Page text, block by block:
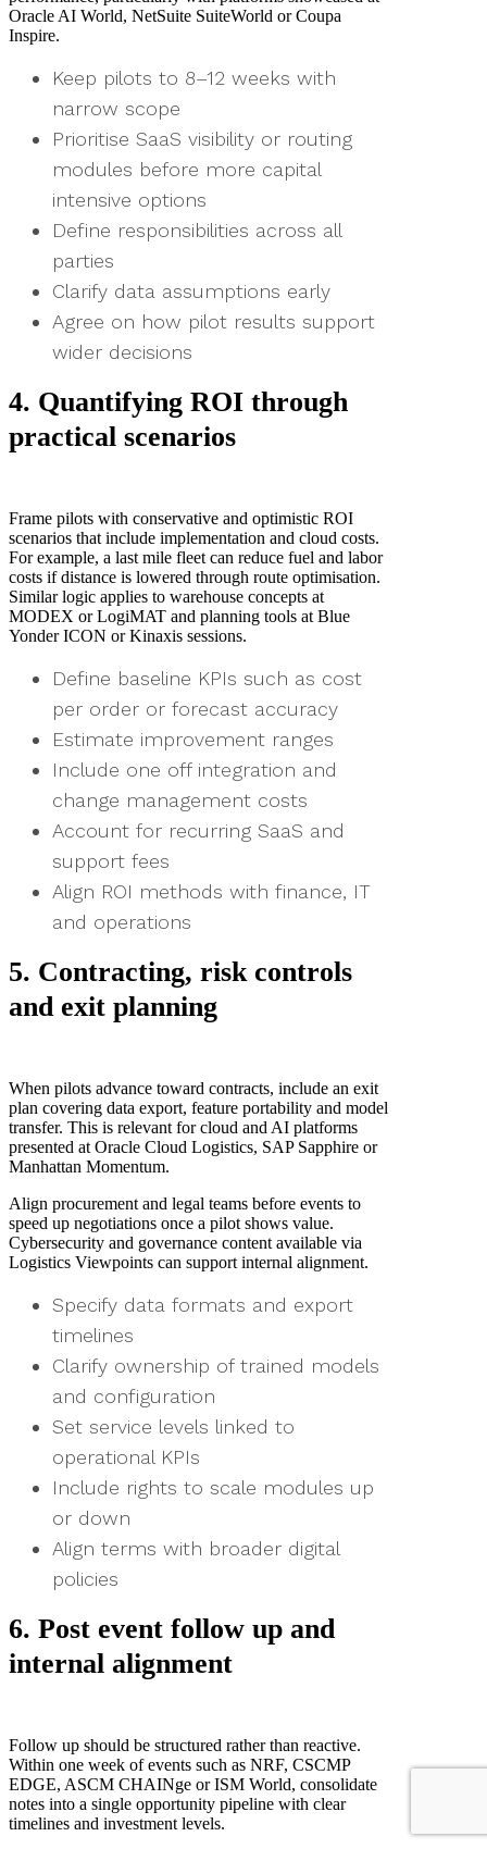
Oracle AI World, NetSuite SuiteWorld or Coupa
Inspire.
Keep pilots to 8–12 weeks with
narrow scope
Prioritise SaaS visibility or routing
modules before more capital
intensive options
Define responsibilities across all
parties
Clarify data assumptions early
Agree on how pilot results support
wider decisions
4. Quantifying ROI through
practical scenarios
Frame pilots with conservative and optimistic ROI
scenarios that include implementation and cloud costs.
For example, a last mile fleet can reduce fuel and labor
costs if distance is lowered through route optimisation.
Similar logic applies to warehouse concepts at
MODEX or LogiMAT and planning tools at Blue
Yonder ICON or Kinaxis sessions.
Define baseline KPIs such as cost
per order or forecast accuracy
Estimate improvement ranges
Include one off integration and
change management costs
Account for recurring SaaS and
support fees
Align ROI methods with finance, IT
and operations
5. Contracting, risk controls
and exit planning
When pilots advance toward contracts, include an exit
plan covering data export, feature portability and model
transfer. This is relevant for cloud and AI platforms
presented at Oracle Cloud Logistics, SAP Sapphire or
Manhattan Momentum.
Align procurement and legal teams before events to
speed up negotiations once a pilot shows value.
Cybersecurity and governance content available via
Logistics Viewpoints can support internal alignment.
Specify data formats and export
timelines
Clarify ownership of trained models
and configuration
Set service levels linked to
operational KPIs
Include rights to scale modules up
or down
Align terms with broader digital
policies
6. Post event follow up and
internal alignment
Follow up should be structured rather than reactive.
Within one week of events such as NRF, CSCMP
EDGE, ASCM CHAINge or ISM World, consolidate
notes into a single opportunity pipeline with clear
timelines and investment levels.